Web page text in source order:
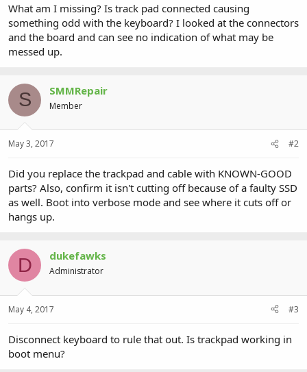
What am I missing? Is track pad connected causing
something odd with the keyboard? I looked at the connectors
and the board and can see no indication of what may be
messed up.
S SMMRepair
Member
May 3, 2017 #2
Did you replace the trackpad and cable with KNOWN-GOOD
parts? Also, confirm it isn't cutting off because of a faulty SSD
as well. Boot into verbose mode and see where it cuts off or
hangs up.
D dukefawks
Administrator
May 4, 2017 #3
Disconnect keyboard to rule that out. Is trackpad working in
boot menu?